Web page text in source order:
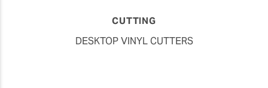
CUTTING
DESKTOP VINYL CUTTERS